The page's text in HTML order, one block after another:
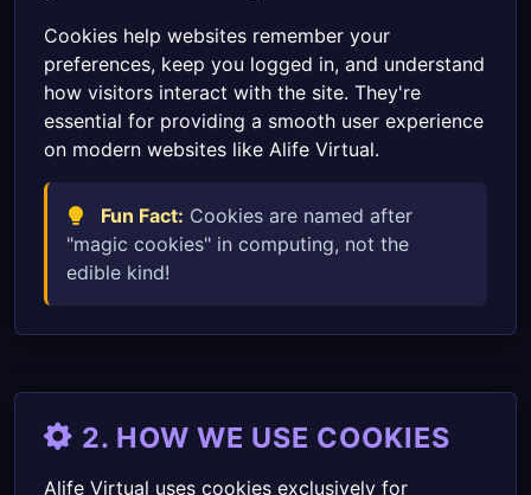
Cookies help websites remember your
preferences, keep you logged in, and understand
how visitors interact with the site. They're
essential for providing a smooth user experience
on modern websites like Alife Virtual.
Fun Fact: Cookies are named after
"magic cookies" in computing, not the
edible kind!
2. HOW WE USE COOKIES
Alife Virtual uses cookies exclusively for